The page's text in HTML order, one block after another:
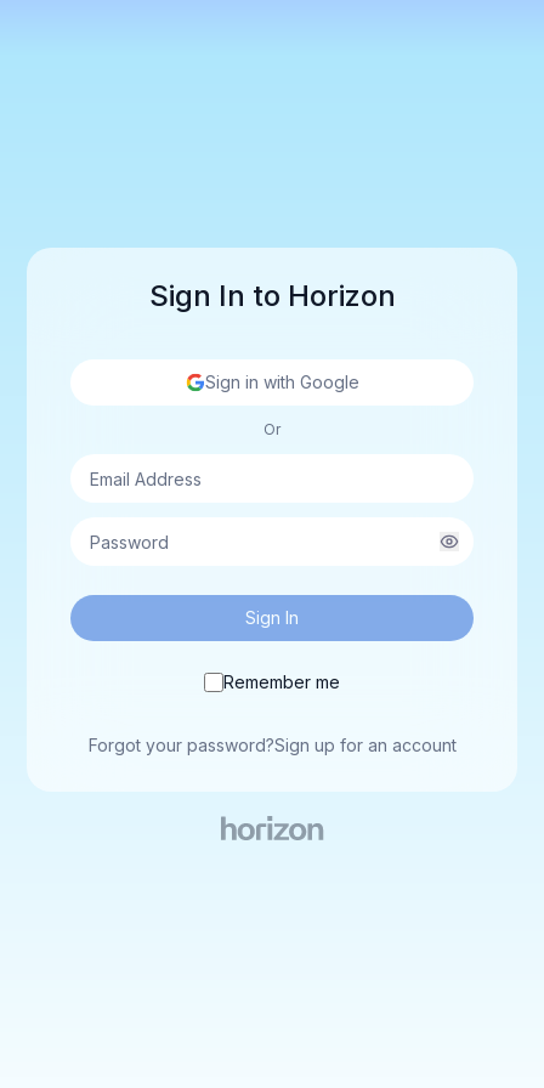
Sign In to Horizon
Sign in with Google
Or
Sign In
Remember me
Forgot your password?Sign up for an account